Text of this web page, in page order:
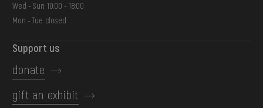
Wed - Sun: 10:00 - 18:00
Mon - Tue: closed
Support us
donate
gift an exhibit